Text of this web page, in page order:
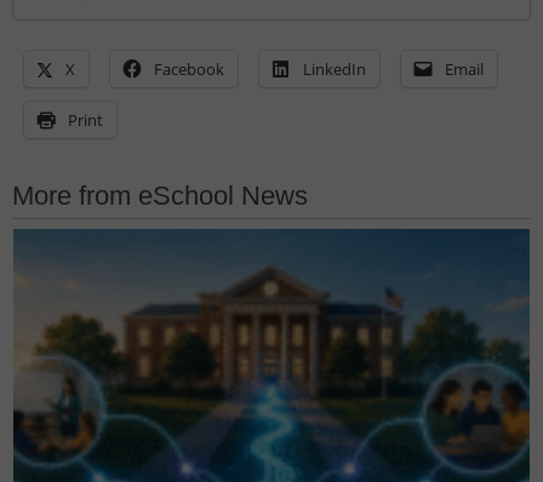
X Facebook LinkedIn Email
Print
More from eSchool News